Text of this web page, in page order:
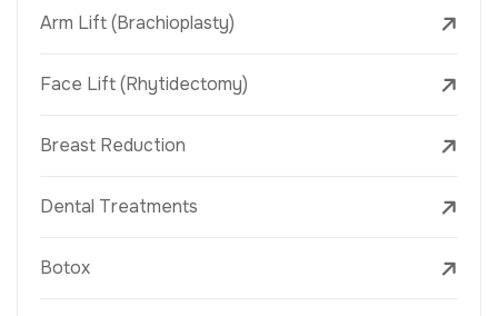
Arm Lift (Brachioplasty)
Face Lift (Rhytidectomy)
Breast Reduction
Dental Treatments
Botox